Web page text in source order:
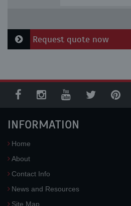
Request quote now
INFORMATION
Home
About
Contact Info
News and Resources
Site Map